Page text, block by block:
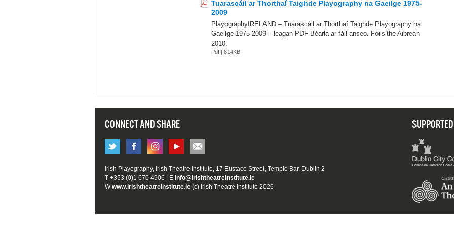
Tuarascáil ar Thorthaí Taighde Playography na Gaeilge 1975-
2009
PlayographyIRELAND – Tuarascáil ar Thorthaí Taighde Playography na
Gaeilge 1975-2009 – leagan PDF Béarla ar fáil anseo. Foilsithe Aibreán
2010.
Pdf | 614KB
CONNECT AND SHARE
Irish Playography, Irish Theatre Institute, 17 Eustace Street, Temple Bar, Dublin 2
T +353 (0)1 670 4906 | E info@irishtheatreinstitute.ie
Wwww.irishtheatreinstitute.ie (c) Irish Theatre Institute 2026